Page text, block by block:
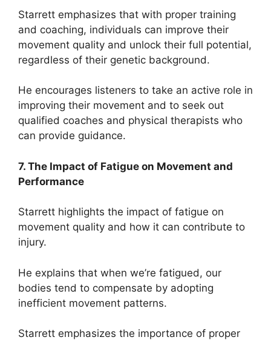
Starrett emphasizes that with proper training
and coaching, individuals can improve their
movement quality and unlock their full potential,
regardless of their genetic background.
He encourages listeners to take an active role in
improving their movement and to seek out
qualified coaches and physical therapists who
can provide guidance.
7. The Impact of Fatigue on Movement and
Performance
Starrett highlights the impact of fatigue on
movement quality and how it can contribute to
injury.
He explains that when we’re fatigued, our
bodies tend to compensate by adopting
inefficient movement patterns.
Starrett emphasizes the importance of proper